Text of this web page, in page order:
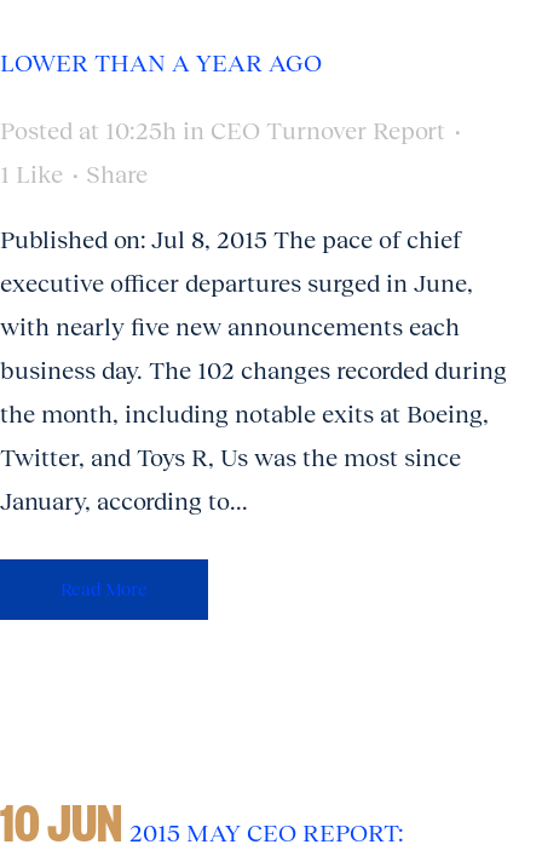
LOWER THAN A YEAR AGO
Posted at 10:25h in CEO Turnover Report
1 Like Share
Published on: Jul 8, 2015 The pace of chief
executive officer departures surged in June,
with nearly five new announcements each
business day. The 102 changes recorded during
the month, including notable exits at Boeing,
Twitter, and Toys R, Us was the most since
January, according to...
Read More
10 JUN 2015 MAY CEO REPORT: